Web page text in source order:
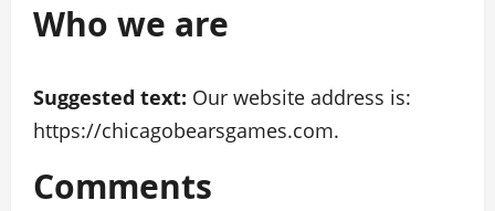
Who we are
Suggested text: Our website address is:
https://chicagobearsgames.com.
Comments